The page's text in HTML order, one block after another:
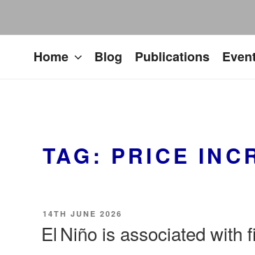
Home Blog Publications
TAG: PRICE
14TH JUNE 2026
El Niño is associated with